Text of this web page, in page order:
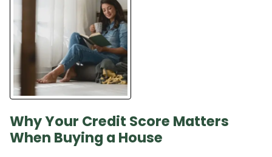
Why Your Credit Score Matters
When Buying a House